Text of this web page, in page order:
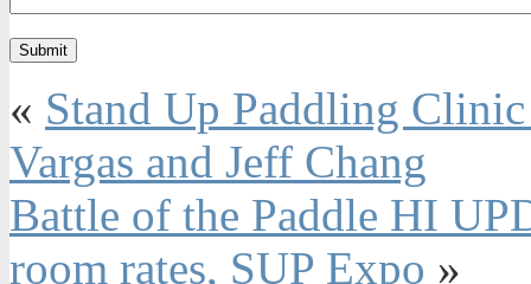
« Stand Up Paddling
Vargas and Jeff Chang
Battle of the Paddle HI
room rates, SUP Expo »